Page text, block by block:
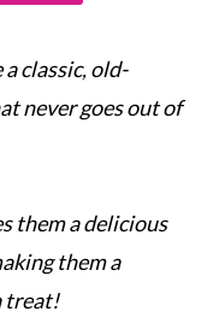
a classic, old-
never goes out of
them a delicious
them a
treat!